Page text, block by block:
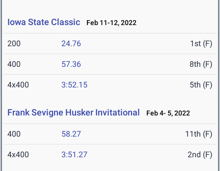
Iowa State Classic Feb 11-12, 2022
200 24.76 1st (F)
400 57.36 8th (F)
4x400 3:52.15 5th (F)
Frank Sevigne Husker Invitational Feb 4- 5, 2022
400 58.27 11th (F)
4x400 3:51.27 2nd (F)